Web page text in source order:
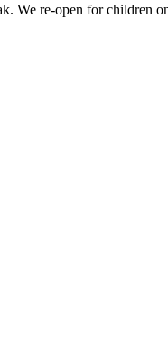
We re-open for children